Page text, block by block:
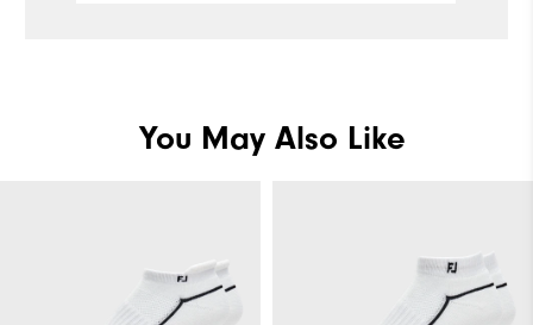
You May Also Like